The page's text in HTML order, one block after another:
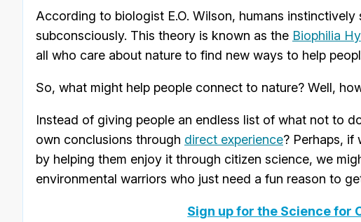
According to biologist E.O. Wilson, humans
subconsciously. This theory is known as the Biophilia
all who care about nature to find new ways to help
So, what might help people connect to nature? Well,
Instead of giving people an endless list of what not to
own conclusions through direct experience? Perhaps, if
by helping them enjoy it through citizen science, we
environmental warriors who just need a fun reason to
Sign up for the Science for